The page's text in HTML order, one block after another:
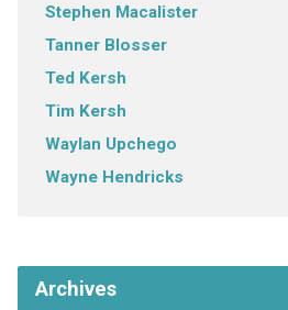
Stephen Macalister
Tanner Blosser
Ted Kersh
Tim Kersh
Waylan Upchego
Wayne Hendricks
Archives